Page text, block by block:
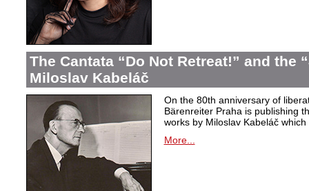
The Cantata “Do Not Retreat!” and the
Miloslav Kabeláč
On the 80th anniversary of
Bärenreiter Praha is publishing
works by Miloslav Kabeláč
More...